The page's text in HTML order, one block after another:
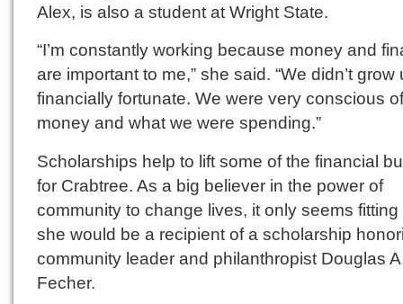
Alex, is also a student at Wright State.
“I’m constantly working because money and
are important to me,” she said. “We didn’t grow
financially fortunate. We were very conscious of
money and what we were spending.”
Scholarships help to lift some of the financial
for Crabtree. As a big believer in the power of
community to change lives, it only seems fitting
she would be a recipient of a scholarship
community leader and philanthropist Douglas
Fecher.